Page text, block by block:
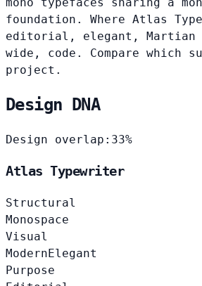
foundation. Where Atlas
editorial, elegant, Martian
wide, code. Compare which
project.
Design DNA
Design overlap: 33%
Atlas Typewriter
Structural
Monospace
Visual
ModernElegant
Purpose